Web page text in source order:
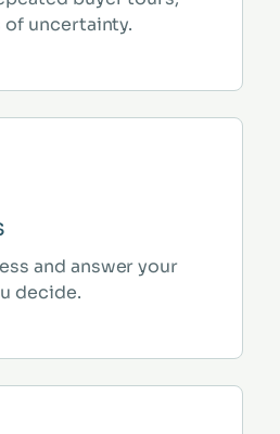
uncertainty.
and answer your
decide.